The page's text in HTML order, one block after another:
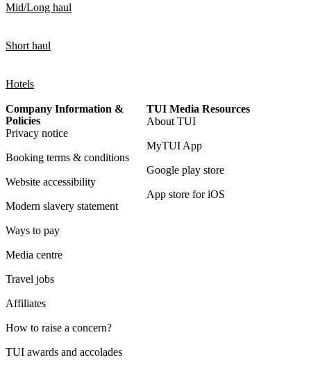
Mid/Long haul
Short haul
Hotels
Company Information &
Policies
Privacy notice
Booking terms & conditions
Website accessibility
Modern slavery statement
Ways to pay
Media centre
Travel jobs
Affiliates
How to raise a concern?
TUI awards and accolades
TUI Media Resources
About TUI
MyTUI App
Google play store
App store for iOS